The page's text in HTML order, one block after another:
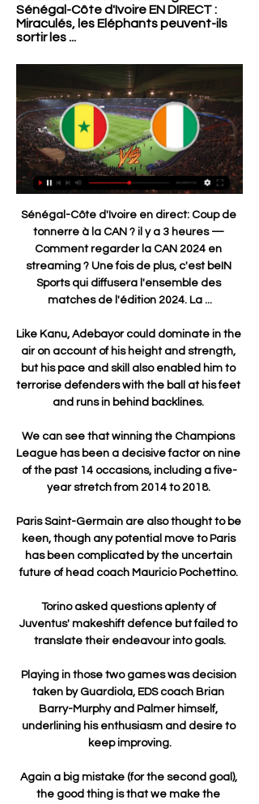
Sénégal-Côte d'Ivoire EN DIRECT :
Miraculés, les Eléphants peuvent-ils
sortir les ...
Sénégal-Côte d'Ivoire en direct: Coup de
tonnerre à la CAN ? il y a 3 heures —
Comment regarder la CAN 2024 en
streaming ? Une fois de plus, c'est beIN
Sports qui diffusera l'ensemble des
matches de l'édition 2024. La ...
Like Kanu, Adebayor could dominate in the
air on account of his height and strength,
but his pace and skill also enabled him to
terrorise defenders with the ball at his feet
and runs in behind backlines.
We can see that winning the Champions
League has been a decisive factor on nine
of the past 14 occasions, including a five-
year stretch from 2014 to 2018.
Paris Saint-Germain are also thought to be
keen, though any potential move to Paris
has been complicated by the uncertain
future of head coach Mauricio Pochettino.
Torino asked questions aplenty of
Juventus' makeshift defence but failed to
translate their endeavour into goals.
Playing in those two games was decision
taken by Guardiola, EDS coach Brian
Barry-Murphy and Palmer himself,
underlining his enthusiasm and desire to
keep improving.
Again a big mistake (for the second goal),
the good thing is that we make the